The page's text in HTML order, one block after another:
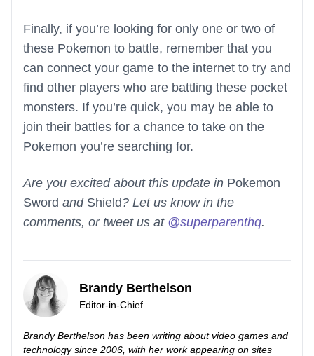
Finally, if you’re looking for only one or two of
these Pokemon to battle, remember that you
can connect your game to the internet to try and
find other players who are battling these pocket
monsters. If you’re quick, you may be able to
join their battles for a chance to take on the
Pokemon you’re searching for.
Are you excited about this update in Pokemon
Sword and Shield? Let us know in the
comments, or tweet us at @superparenthq.
Brandy Berthelson
Editor-in-Chief
Brandy Berthelson has been writing about video games and
technology since 2006, with her work appearing on sites